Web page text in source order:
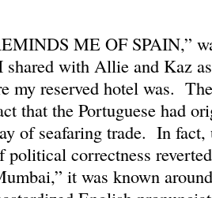
ME OF SPAIN,”
shared with Allie and Kaz
my reserved hotel was.
that the Portuguese had
of seafaring trade. In
political correctness
it was known